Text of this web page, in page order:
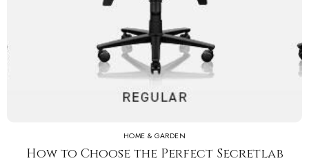
HOME & GARDEN
How to Choose the Perfect Secretlab